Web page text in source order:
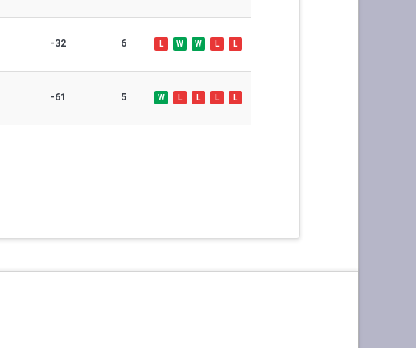
-32 6 L W W L L
-61 5 W L L L L